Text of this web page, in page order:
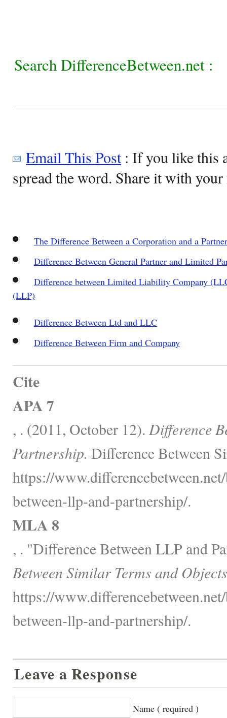
Search DifferenceBetween.net :
Email This Post: If you like this
spread the word. Share it with
The Difference Between a Corporation and a
Difference Between General Partner and Limited
Difference between Limited Liability Company
(LLP)
Difference Between Ltd and LLC
Difference Between Firm and Company
Cite
APA 7
, . (2011, October 12). Difference
Partnership. Difference Between
https://
between-llp-and-partnership/.
MLA 8
, . "Difference Between LLP and
Between Similar Terms and
https://
between-llp-and-partnership/.
Leave a Response
Name ( required )